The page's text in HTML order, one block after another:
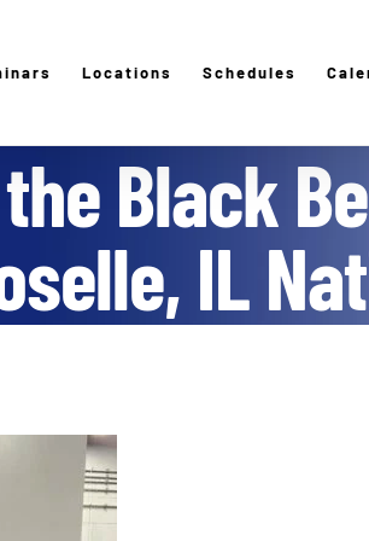
Locations Schedules
Black
IL